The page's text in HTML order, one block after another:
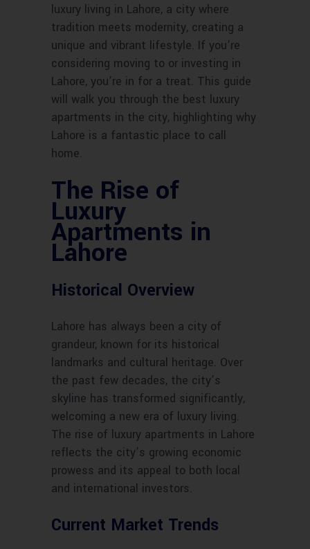
luxury living in Lahore, a city where
tradition meets modernity, creating a
unique and vibrant lifestyle. If you’re
considering moving to or investing in
Lahore, you’re in for a treat. This guide
will walk you through the best luxury
apartments in the city, highlighting why
Lahore is a fantastic place to call
home.
The Rise of
Luxury
Apartments in
Lahore
Historical Overview
Lahore has always been a city of
grandeur, known for its historical
landmarks and cultural heritage. Over
the past few decades, the city’s
skyline has transformed significantly,
welcoming a new era of luxury living.
The rise of luxury apartments in Lahore
reflects the city’s growing economic
prowess and its appeal to both local
and international investors.
Current Market Trends